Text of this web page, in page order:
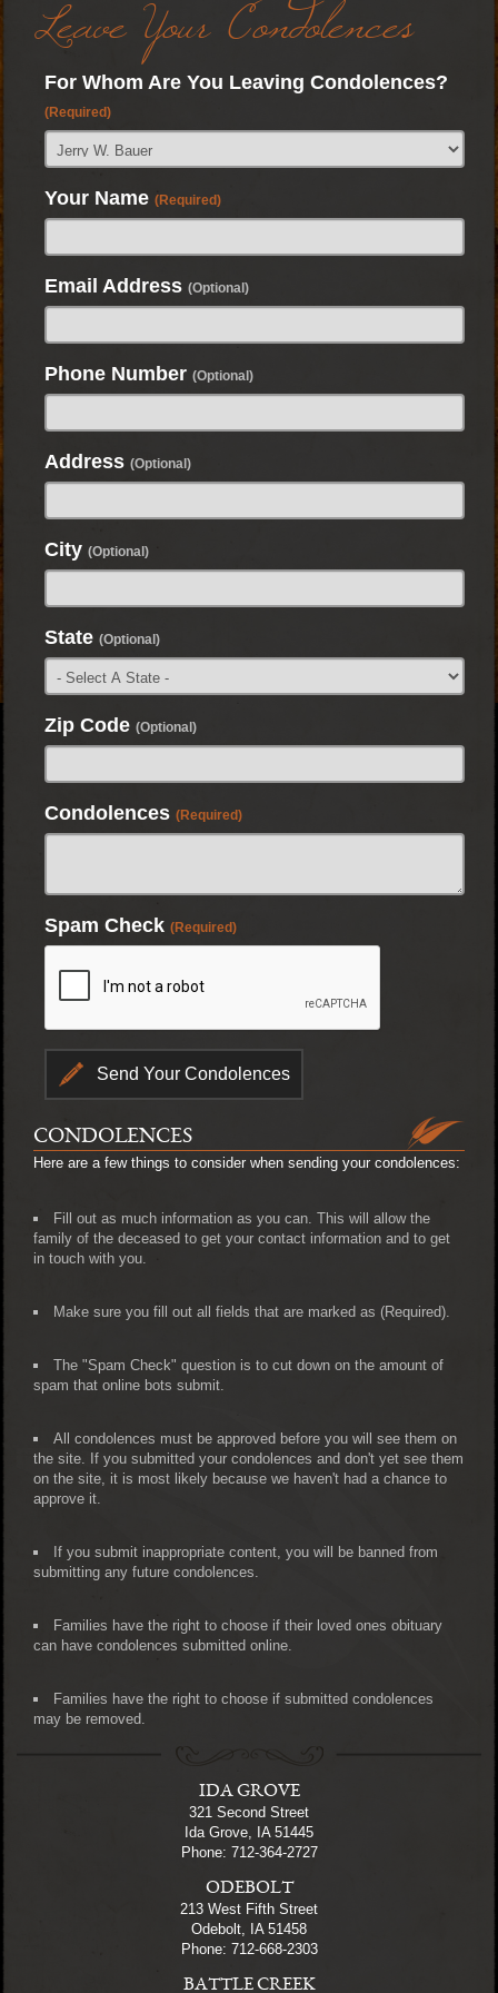
Leave Your Condolences
For Whom Are You Leaving Condolences?
(Required)
Your Name (Required)
Email Address (Optional)
Phone Number (Optional)
Address (Optional)
City (Optional)
State (Optional)
Zip Code (Optional)
Condolences (Required)
Spam Check (Required)
CONDOLENCES
Here are a few things to consider when sending your condolences:
Fill out as much information as you can. This will allow the
family of the deceased to get your contact information and to get
in touch with you.
Make sure you fill out all fields that are marked as (Required).
The "Spam Check" question is to cut down on the amount of
spam that online bots submit.
All condolences must be approved before you will see them on
the site. If you submitted your condolences and don't yet see them
on the site, it is most likely because we haven't had a chance to
approve it.
If you submit inappropriate content, you will be banned from
submitting any future condolences.
Families have the right to choose if their loved ones obituary
can have condolences submitted online.
Families have the right to choose if submitted condolences
may be removed.
IDA GROVE
321 Second Street
Ida Grove, IA 51445
Phone: 712-364-2727
ODEBOLT
213 West Fifth Street
Odebolt, IA 51458
Phone: 712-668-2303
BATTLE CREEK